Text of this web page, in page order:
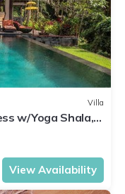
Villa
w/Yoga Shala,
View Availability